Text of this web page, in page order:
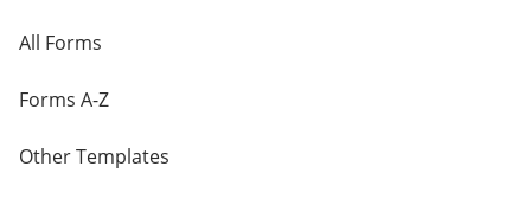
All Forms
Forms A-Z
Other Templates